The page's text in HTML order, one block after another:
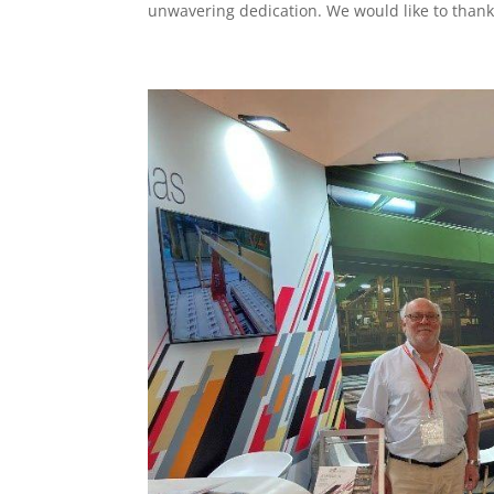
unwavering dedication. We would like to